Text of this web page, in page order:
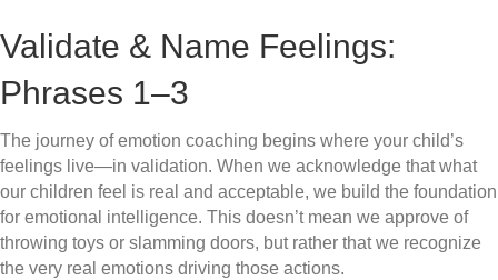
Validate & Name Feelings:
Phrases 1–3
The journey of emotion coaching begins where your child’s
feelings live—in validation. When we acknowledge that what
our children feel is real and acceptable, we build the foundation
for emotional intelligence. This doesn’t mean we approve of
throwing toys or slamming doors, but rather that we recognize
the very real emotions driving those actions.